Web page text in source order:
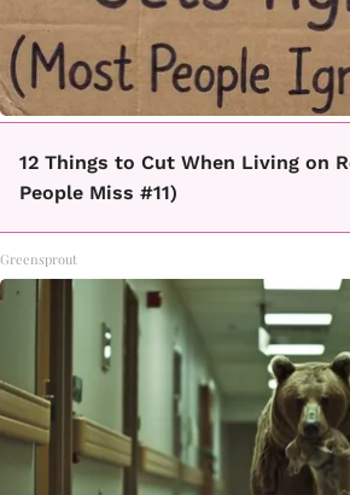
12 Things to Cut When Living on
People Miss #11)
Greensprout